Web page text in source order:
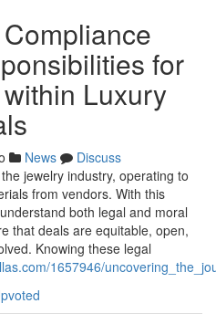
for
Luxury
News
Discuss
jewelry industry, operating to
from vendors. With this
both legal and moral
that deals are equitable, open,
Knowing these legal
1657946/